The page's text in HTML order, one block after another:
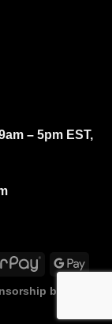
– 5pm EST,
by Fox